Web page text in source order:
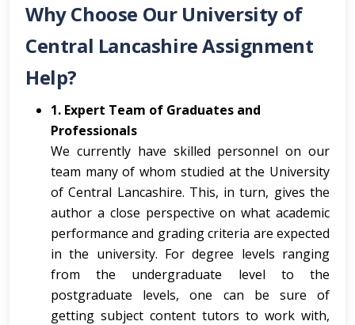
Why Choose Our University of
Central Lancashire Assignment
Help?
1. Expert Team of Graduates and
Professionals
We currently have skilled personnel on our
team many of whom studied at the University
of Central Lancashire. This, in turn, gives the
author a close perspective on what academic
performance and grading criteria are expected
in the university. For degree levels ranging
from the undergraduate level to the
postgraduate levels, one can be sure of
getting subject content tutors to work with,